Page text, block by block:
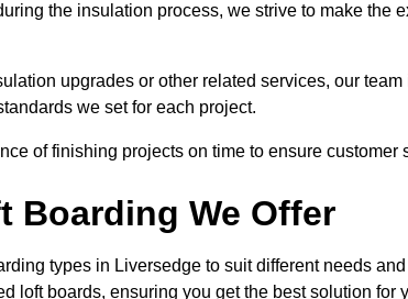
the insulation process, we strive to make the
upgrades or other related services, our
we set for each project.
of finishing projects on time to ensure
Boarding We Offer
types in Liversedge to suit different needs
loft boards, ensuring you get the best solution for